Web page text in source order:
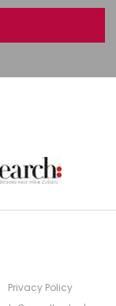
Privacy Policy